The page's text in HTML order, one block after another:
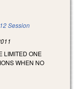
Session
LIMITED ONE
WHEN NO